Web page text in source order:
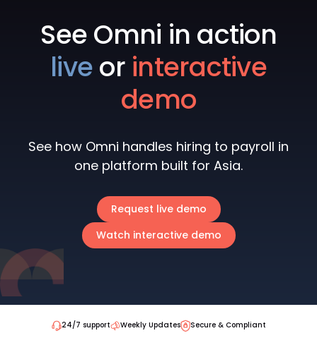
See Omni in action
liveor interactive
demo
See how Omni handles hiring to payroll in
one platform built for Asia.
Request live demo
Watch interactive demo
24/7 support Weekly Updates Secure & Compliant